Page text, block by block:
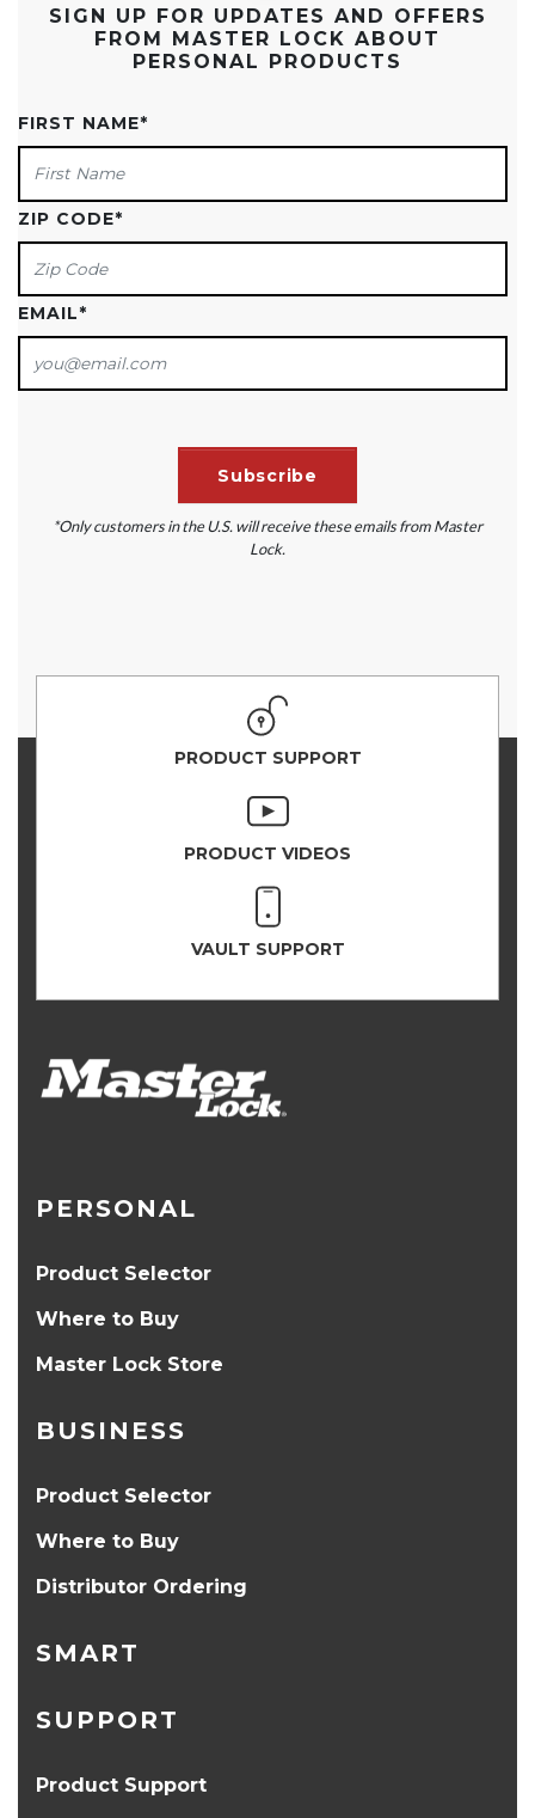
SIGN UP FOR UPDATES AND OFFERS
FROM MASTER LOCK ABOUT
PERSONAL PRODUCTS
FIRST NAME*
ZIP CODE*
EMAIL*
*Only customers in the U.S. will receive these emails from Master
Lock.
PRODUCT SUPPORT
PRODUCT VIDEOS
VAULT SUPPORT
PERSONAL
Product Selector
Where to Buy
Master Lock Store
BUSINESS
Product Selector
Where to Buy
Distributor Ordering
SMART
SUPPORT
Product Support